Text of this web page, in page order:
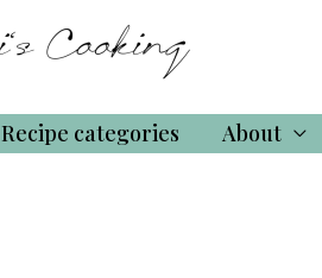
Recipe categories About